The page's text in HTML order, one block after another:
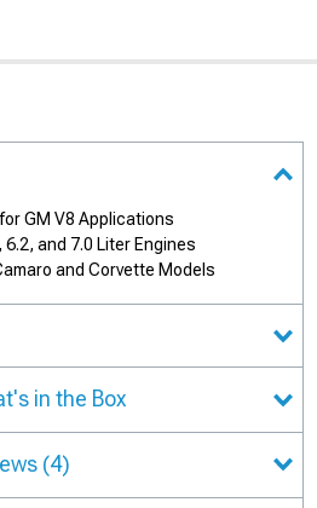
GM V8 Applications
and 7.0 Liter Engines
and Corvette Models
in the Box
(4)